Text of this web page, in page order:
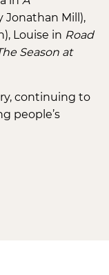
Jonathan Mill),
Louise in Road
Season at
continuing to
people’s